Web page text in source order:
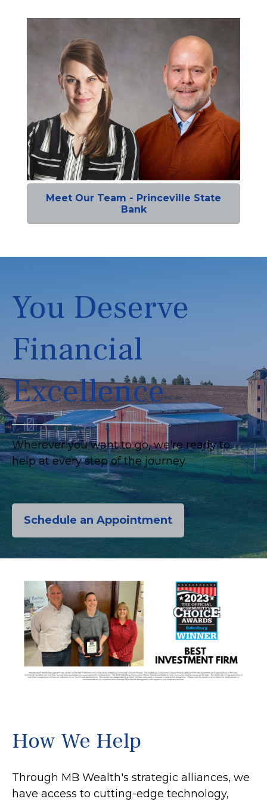
Meet Our Team - Princeville State
Bank
You Deserve
Financial
Excellence
Wherever you want to go, we're ready to
help at every step of the journey.
Schedule an Appointment
How We Help
Through MB Wealth's strategic alliances, we
have access to cutting-edge technology,